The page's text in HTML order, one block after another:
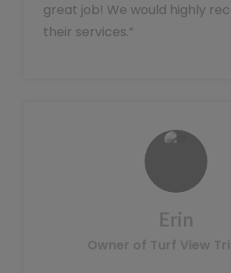
great job! We would highly
their services.”
Erin
Owner of Turf View